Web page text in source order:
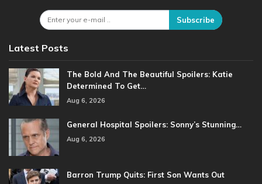
Subscribe
Latest Posts
The Bold And The Beautiful Spoilers: Katie
Determined To Get…
Aug 6, 2026
General Hospital Spoilers: Sonny’s Stunning…
Aug 6, 2026
Barron Trump Quits: First Son Wants Out